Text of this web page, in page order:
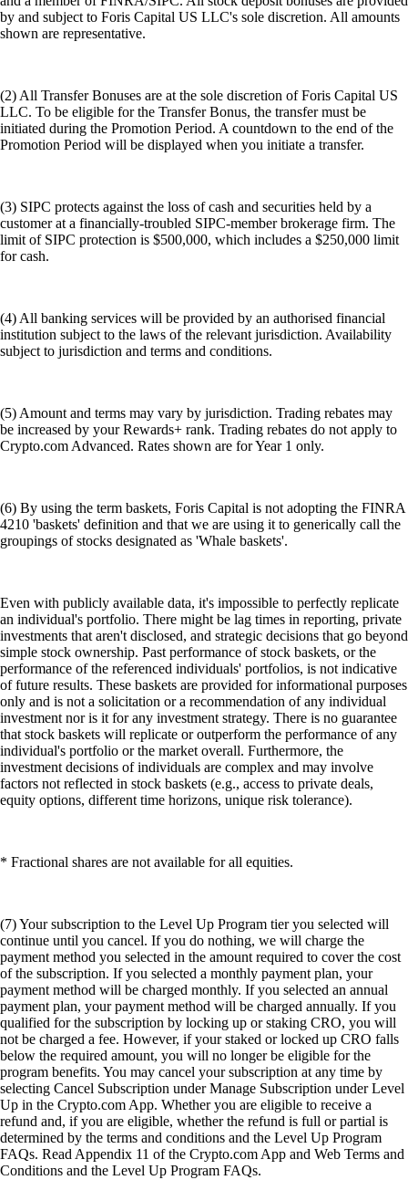
by and subject to Foris Capital US LLC's sole discretion. All amounts
shown are representative.
(2) All Transfer Bonuses are at the sole discretion of Foris Capital US
LLC. To be eligible for the Transfer Bonus, the transfer must be
initiated during the Promotion Period. A countdown to the end of the
Promotion Period will be displayed when you initiate a transfer.
(3) SIPC protects against the loss of cash and securities held by a
customer at a financially-troubled SIPC-member brokerage firm. The
limit of SIPC protection is $500,000, which includes a $250,000 limit
for cash.
(4) All banking services will be provided by an authorised financial
institution subject to the laws of the relevant jurisdiction. Availability
subject to jurisdiction and terms and conditions.
(5) Amount and terms may vary by jurisdiction. Trading rebates may
be increased by your Rewards+ rank. Trading rebates do not apply to
Crypto.com Advanced. Rates shown are for Year 1 only.
(6) By using the term baskets, Foris Capital is not adopting the FINRA
4210 'baskets' definition and that we are using it to generically call the
groupings of stocks designated as 'Whale baskets'.
Even with publicly available data, it's impossible to perfectly replicate
an individual's portfolio. There might be lag times in reporting, private
investments that aren't disclosed, and strategic decisions that go beyond
simple stock ownership. Past performance of stock baskets, or the
performance of the referenced individuals' portfolios, is not indicative
of future results. These baskets are provided for informational purposes
only and is not a solicitation or a recommendation of any individual
investment nor is it for any investment strategy. There is no guarantee
that stock baskets will replicate or outperform the performance of any
individual's portfolio or the market overall. Furthermore, the
investment decisions of individuals are complex and may involve
factors not reflected in stock baskets (e.g., access to private deals,
equity options, different time horizons, unique risk tolerance).
* Fractional shares are not available for all equities.
(7) Your subscription to the Level Up Program tier you selected will
continue until you cancel. If you do nothing, we will charge the
payment method you selected in the amount required to cover the cost
of the subscription. If you selected a monthly payment plan, your
payment method will be charged monthly. If you selected an annual
payment plan, your payment method will be charged annually. If you
qualified for the subscription by locking up or staking CRO, you will
not be charged a fee. However, if your staked or locked up CRO falls
below the required amount, you will no longer be eligible for the
program benefits. You may cancel your subscription at any time by
selecting Cancel Subscription under Manage Subscription under Level
Up in the Crypto.com App. Whether you are eligible to receive a
refund and, if you are eligible, whether the refund is full or partial is
determined by the terms and conditions and the Level Up Program
FAQs. Read Appendix 11 of the Crypto.com App and Web Terms and
Conditions and the Level Up Program FAQs.